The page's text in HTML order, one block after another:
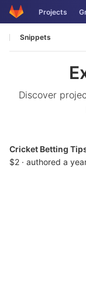
Skip
to
Projects
Snippets
Discover
Cricket Betting
$2 · authored a